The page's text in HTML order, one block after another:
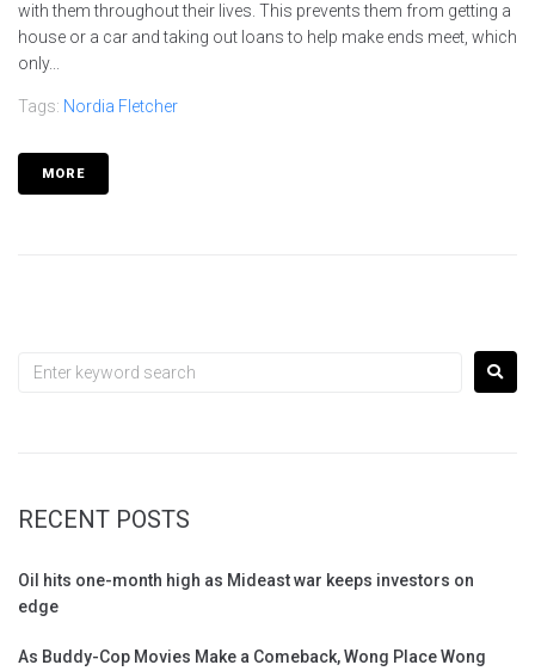
with them throughout their lives. This prevents them from getting a
house or a car and taking out loans to help make ends meet, which
only...
Tags: Nordia Fletcher
MORE
RECENT POSTS
Oil hits one-month high as Mideast war keeps investors on
edge
As Buddy-Cop Movies Make a Comeback, Wong Place Wong